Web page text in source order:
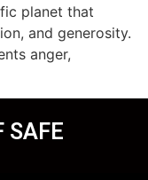
planet that
and generosity.
anger,
SAFE